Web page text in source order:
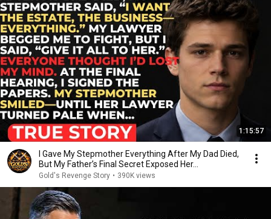
1:15:57
I Gave My Stepmother Everything After My Dad Died,
But My Father’s Final Secret Exposed Her...
Gold's Revenge Story • 390K views